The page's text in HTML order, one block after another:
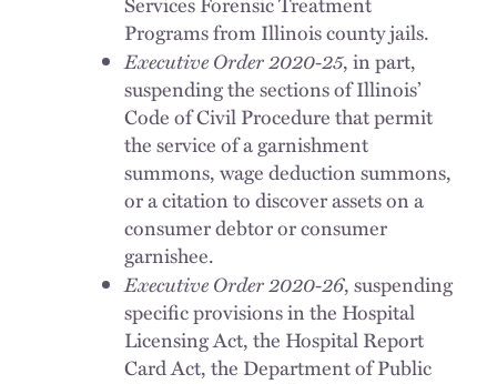
Programs from Illinois county jails.
Executive Order 2020-25, in part,
suspending the sections of Illinois’
Code of Civil Procedure that permit
the service of a garnishment
summons, wage deduction summons,
or a citation to discover assets on a
consumer debtor or consumer
garnishee.
Executive Order 2020-26, suspending
specific provisions in the Hospital
Licensing Act, the Hospital Report
Card Act, the Department of Public